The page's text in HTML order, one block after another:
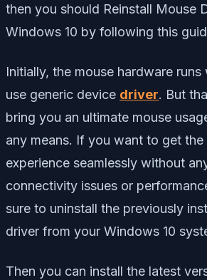
then you should Reinstall Mouse
Windows 10 by following this
Initially, the mouse hardware
use generic device driver. But
bring you an ultimate mouse
any means. If you want to get the
experience seamlessly without
connectivity issues or
sure to uninstall the previously
driver from your Windows 10
Then you can install the latest